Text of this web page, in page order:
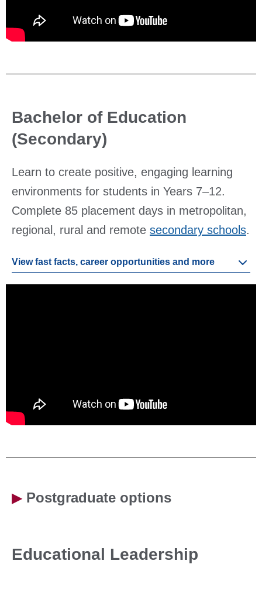
Bachelor of Education
(Secondary)
Learn to create positive, engaging learning
environments for students in Years 7–12.
Complete 85 placement days in metropolitan,
regional, rural and remote secondary schools.
View fast facts, career opportunities and more
▶ Postgraduate options
Educational Leadership